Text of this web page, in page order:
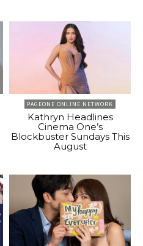
PAGEONE ONLINE NETWORK
Kathryn Headlines
Cinema One’s
Blockbuster Sundays This
August